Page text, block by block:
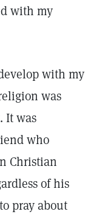
with my
with my
was
It was
who
Christian
of his
pray about